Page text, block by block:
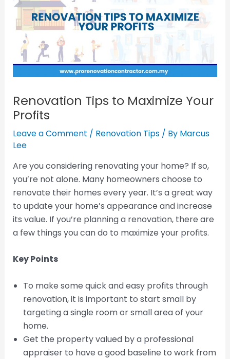
Renovation Tips to Maximize Your
Profits
Leave a Comment / Renovation Tips/ By Marcus
Lee
Are you considering renovating your home? If so,
you’re not alone. Many homeowners choose to
renovate their homes every year. It’s a great way
to update your home’s appearance and increase
its value. If you’re planning a renovation, there are
a few things you can do to maximize your profits.
Key Points
To make some quick and easy profits through
renovation, it is important to start small by
targeting a single room or small area of your
home.
Get the property valued by a professional
appraiser to have a good baseline to work from